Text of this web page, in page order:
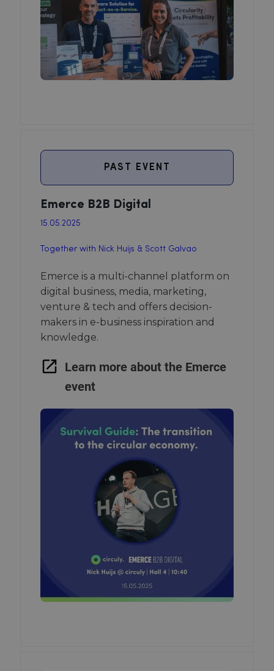
PAST EVENT
Emerce B2B Digital
15.05.2025
Together with Nick Huijs & Scott Galvao
Emerce is a multi-channel platform on
digital business, media, marketing,
venture & tech and offers decision-
makers in e-business inspiration and
knowledge.
Learn more about the Emerce
event